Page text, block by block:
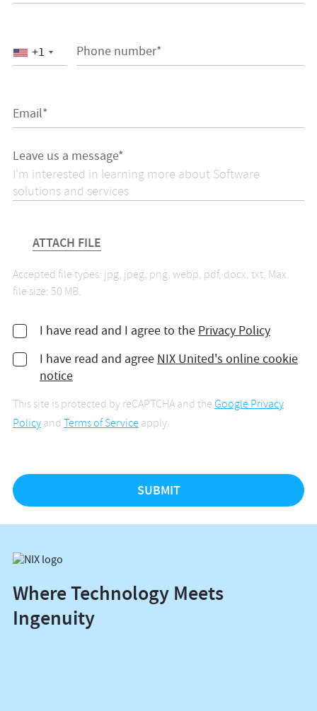
Phone number*
+1
Email*
Leave us a message*
ATTACH FILE
Accepted file types: jpg, jpeg, png, webp, pdf, docx, txt, Max.
file size: 50 MB.
I have read and I agree to the Privacy Policy
I have read and agree NIX United's online cookie
notice
This site is protected by reCAPTCHA and theGoogle Privacy
Policyand Terms of Serviceapply.
Where Technology Meets
Ingenuity